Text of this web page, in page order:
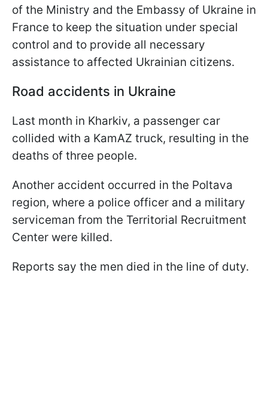
of the Ministry and the Embassy of Ukraine in
France to keep the situation under special
control and to provide all necessary
assistance to affected Ukrainian citizens.
Road accidents in Ukraine
Last month in Kharkiv, a passenger car
collided with a KamAZ truck, resulting in the
deaths of three people.
Another accident occurred in the Poltava
region, where a police officer and a military
serviceman from the Territorial Recruitment
Center were killed.
Reports say the men died in the line of duty.